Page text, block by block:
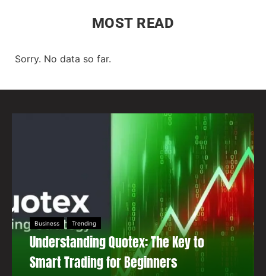
MOST READ
Sorry. No data so far.
Business Trending
Understanding Quotex: The Key to
Smart Trading for Beginners